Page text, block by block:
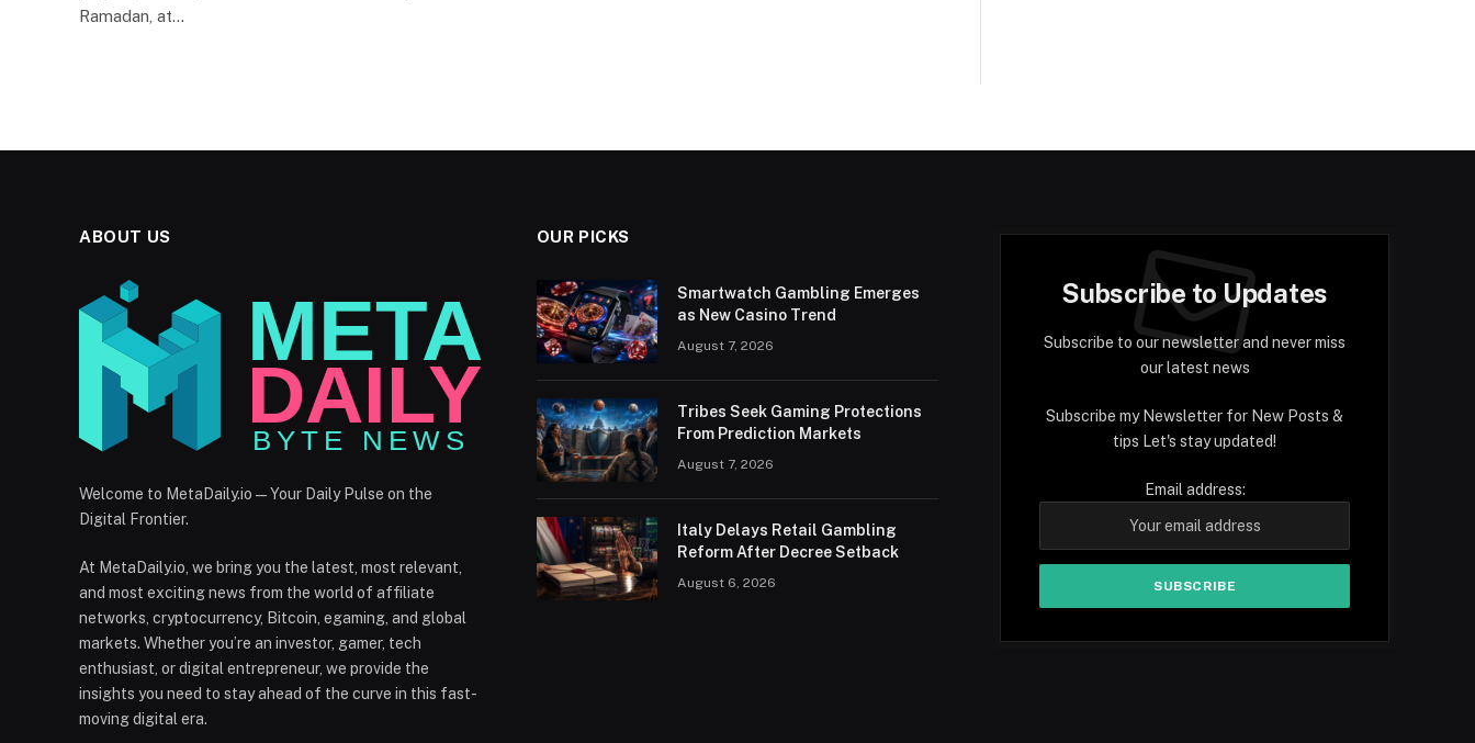
Ramadan, at…
ABOUT US
Welcome to MetaDaily.io — Your Daily Pulse on the
Digital Frontier.
At MetaDaily.io, we bring you the latest, most relevant,
and most exciting news from the world of affiliate
networks, cryptocurrency, Bitcoin, egaming, and global
markets. Whether you’re an investor, gamer, tech
enthusiast, or digital entrepreneur, we provide the
insights you need to stay ahead of the curve in this fast-
moving digital era.
OUR PICKS
Smartwatch Gambling Emerges
as New Casino Trend
August 7, 2026
Tribes Seek Gaming Protections
From Prediction Markets
August 7, 2026
Italy Delays Retail Gambling
Reform After Decree Setback
August 6, 2026
Subscribe to Updates
Subscribe to our newsletter and never miss
our latest news
Subscribe my Newsletter for New Posts &
tips Let's stay updated!
Email address: